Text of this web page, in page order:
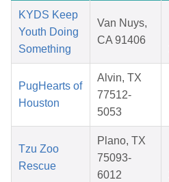
KYDS Keep
Youth Doing
Something
Van Nuys,
CA 91406
PugHearts of
Houston
Alvin, TX
77512-
5053
Tzu Zoo
Rescue
Plano, TX
75093-
6012